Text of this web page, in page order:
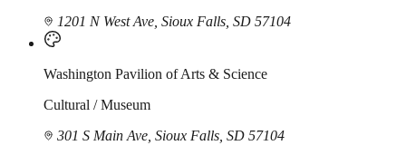
1201 N West Ave, Sioux Falls, SD 57104
Washington Pavilion of Arts & Science
Cultural / Museum
301 S Main Ave, Sioux Falls, SD 57104